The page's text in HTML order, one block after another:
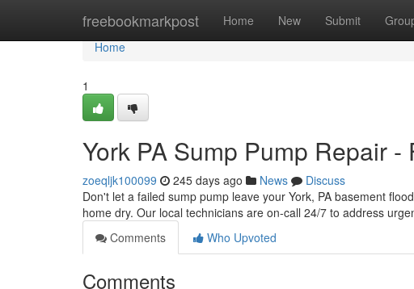
freebookmarkpost Home New Submit
Home
Home
1
York PA Sump Pump Repair -
zoeqljk100099 245 days ago News
Discuss
Don't let a failed sump pump leave your York, PA basement
home dry. Our local technicians are on-call 24/7 to address
Comments
Who Upvoted
Comments